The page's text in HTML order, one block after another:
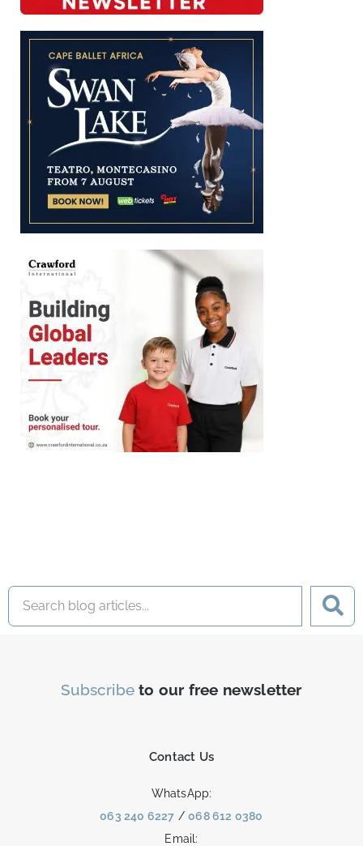
Subscribe to our free newsletter
Contact Us
WhatsApp:
063 240 6227 /068 612 0380
Email: